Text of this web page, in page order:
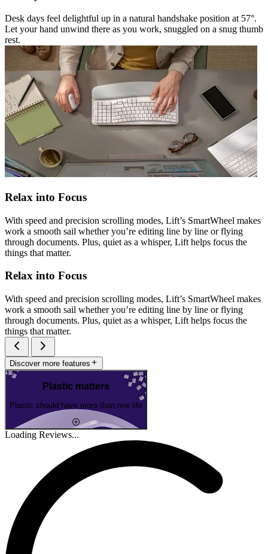
Desk days feel delightful up in a natural handshake position at 57°.
Let your hand unwind there as you work, snuggled on a snug thumb
rest.
Relax into Focus
With speed and precision scrolling modes, Lift’s SmartWheel makes
work a smooth sail whether you’re editing line by line or flying
through documents. Plus, quiet as a whisper, Lift helps focus the
things that matter.
Relax into Focus
With speed and precision scrolling modes, Lift’s SmartWheel makes
work a smooth sail whether you’re editing line by line or flying
through documents. Plus, quiet as a whisper, Lift helps focus the
things that matter.
Discover more features
Plastic matters
Plastic should have more than one life
Loading Reviews...